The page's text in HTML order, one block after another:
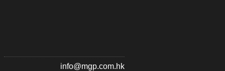
info@mgp.com.hk